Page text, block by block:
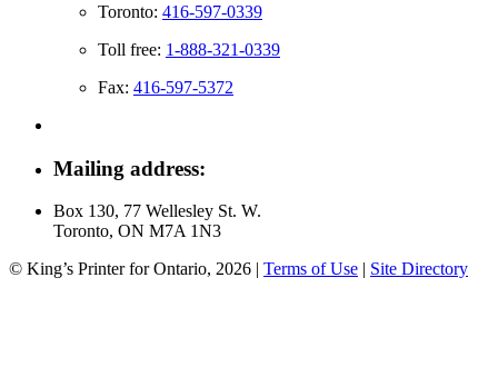
Toronto: 416-597-0339
Toll free: 1-888-321-0339
Fax: 416-597-5372
Mailing address:
Box 130, 77 Wellesley St. W.
Toronto, ON M7A 1N3
© King’s Printer for Ontario, 2026 | Terms of Use | Site Directory